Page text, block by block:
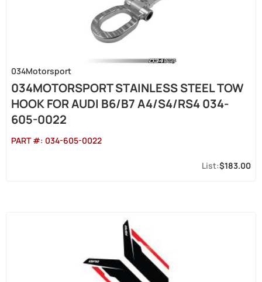
034Motorsport
034MOTORSPORT STAINLESS STEEL TOW
HOOK FOR AUDI B6/B7 A4/S4/RS4 034-
605-0022
PART #: 034-605-0022
$183.00